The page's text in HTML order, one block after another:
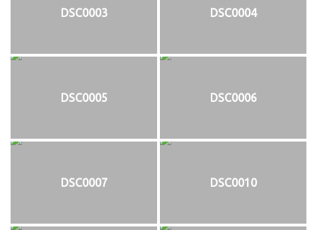
DSC0003 DSC0004
DSC0005 DSC0006
DSC0007 DSC0010